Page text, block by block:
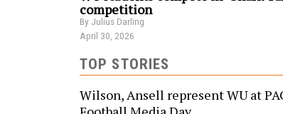
competition
By Julius Darling
April 30, 2026
TOP STORIES
Wilson, Ansell represent WU at